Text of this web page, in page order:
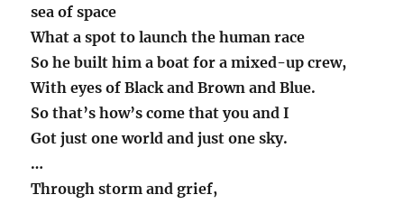
sea of space
What a spot to launch the human race
So he built him a boat for a mixed-up crew,
With eyes of Black and Brown and Blue.
So that’s how’s come that you and I
Got just one world and just one sky.
…
Through storm and grief,